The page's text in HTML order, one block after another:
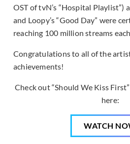
OST of tvN’s “Hospital Playlist”)
and Loopy’s “Good Day” were
reaching 100 million streams
Congratulations to all of the
achievements!
Check out “Should We Kiss
here:
WATCH